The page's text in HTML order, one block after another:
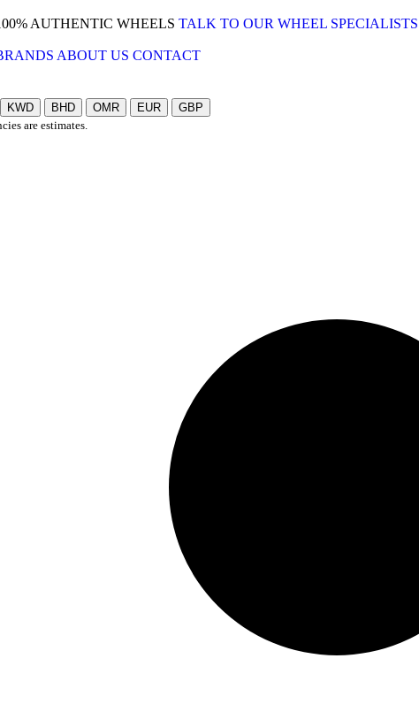
AUTHENTIC WHEELS TALK TO OUR WHEEL SPECIALISTS
ABOUT US CONTACT
KWD BHD OMR EUR
GBP
are estimates.